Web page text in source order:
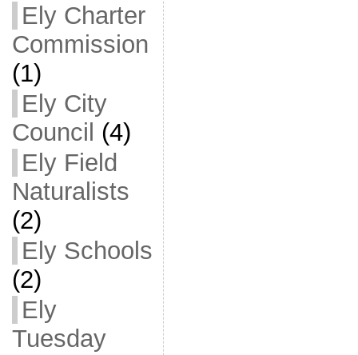
Ely Charter
Commission
(1)
Ely City
Council (4)
Ely Field
Naturalists
(2)
Ely Schools
(2)
Ely
Tuesday